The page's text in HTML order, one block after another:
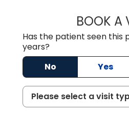
BOOK A
Has the patient seen this
years?
No
Yes